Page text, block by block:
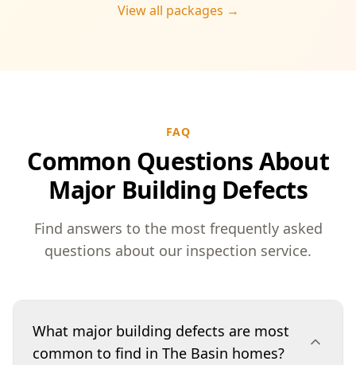
View all packages →
FAQ
Common Questions About
Major Building Defects
Find answers to the most frequently asked
questions about our inspection service.
What major building defects are most
common to find in The Basin homes?